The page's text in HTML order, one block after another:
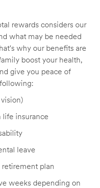
rewards considers our
what may be needed
why our benefits are
boost your health,
give you peace of
life insurance
leave
plan
weeks depending on